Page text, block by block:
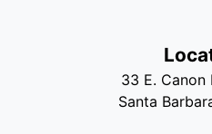
33 E. Canon
Santa